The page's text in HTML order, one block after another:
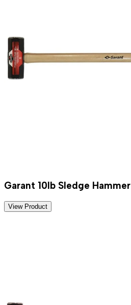
Garant 10lb Sledge Hammer
View Product